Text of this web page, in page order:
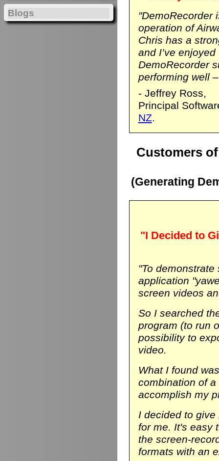
"DemoRecorder
operation of
Chris has a
and I’ve
DemoRecorder
performing well
- Jeffrey Ross,
Principal
NZ.
Customers
(Generating
"I Decided to
"To
application
screen videos
So I searched
program (to run
possibility to
video.
What I found
combination of
accomplish my
I decided to
for me. It's easy
the screen-
formats with an
Blogs